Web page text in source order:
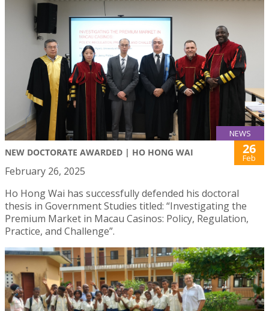
NEWS
NEW DOCTORATE AWARDED | HO HONG WAI 26
Feb
February 26, 2025
Ho Hong Wai has successfully defended his doctoral
thesis in Government Studies titled: “Investigating the
Premium Market in Macau Casinos: Policy, Regulation,
Practice, and Challenge”.